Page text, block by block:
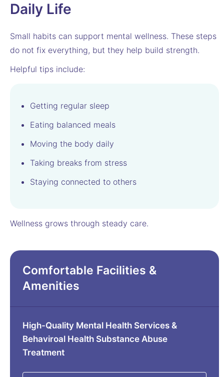
Daily Life
Small habits can support mental wellness. These steps
do not fix everything, but they help build strength.
Helpful tips include:
Getting regular sleep
Eating balanced meals
Moving the body daily
Taking breaks from stress
Staying connected to others
Wellness grows through steady care.
Comfortable Facilities &
Amenities
High-Quality Mental Health Services &
Behaviroal Health Substance Abuse
Treatment